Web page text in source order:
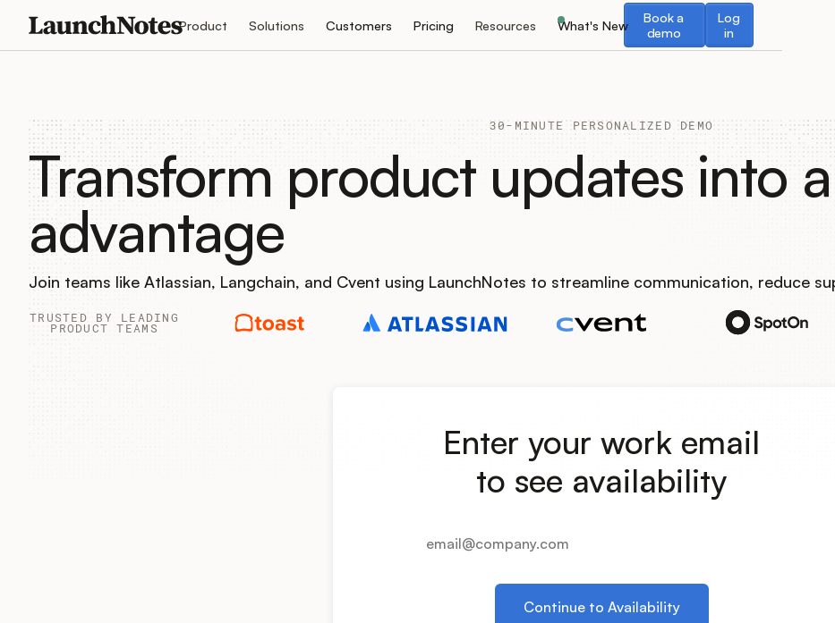
Product Solutions Customers Pricing Resources What's New
Book a
demo
Book a demo
Log
in
Log in
30-MINUTE PERSONALIZED DEMO
Transform product updates into
advantage
Join teams like Atlassian, Langchain, and Cvent using LaunchNotes to streamline communication, reduce
TRUSTED BY LEADING
PRODUCT TEAMS
Enter your work email
to see availability
Continue to Availability